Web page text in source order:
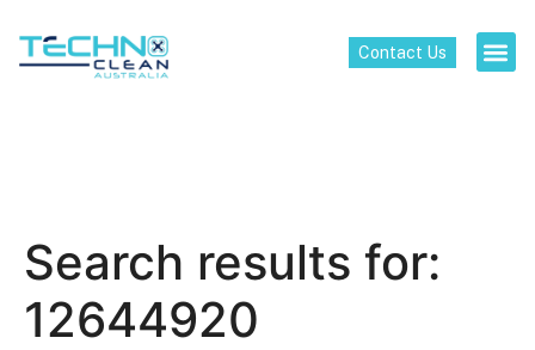
Contact Us
Search results for:
12644920